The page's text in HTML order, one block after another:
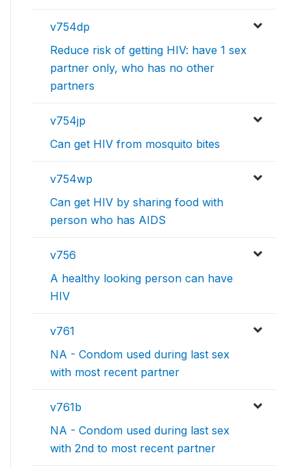
v754dp
Reduce risk of getting HIV: have 1 sex
partner only, who has no other
partners
v754jp
Can get HIV from mosquito bites
v754wp
Can get HIV by sharing food with
person who has AIDS
v756
A healthy looking person can have
HIV
v761
NA - Condom used during last sex
with most recent partner
v761b
NA - Condom used during last sex
with 2nd to most recent partner